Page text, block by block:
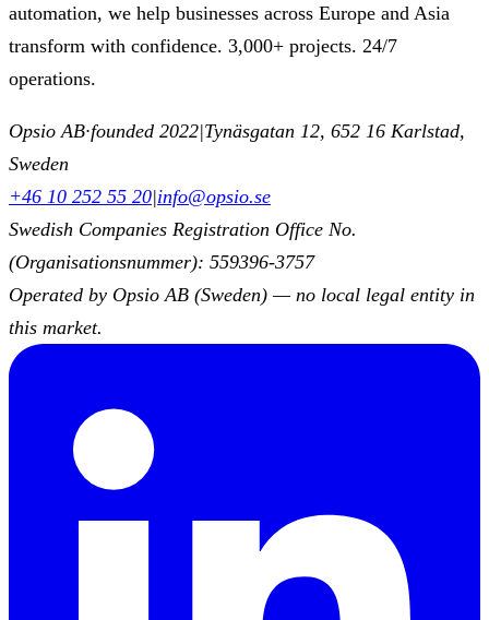
automation, we help businesses across Europe and Asia
transform with confidence. 3,000+ projects. 24/7
operations.
Opsio AB·founded 2022|Tynäsgatan 12, 652 16 Karlstad,
Sweden
+46 10 252 55 20|info@opsio.se
Swedish Companies Registration Office No.
(Organisationsnummer): 559396-3757
Operated by Opsio AB (Sweden) — no local legal entity in
this market.